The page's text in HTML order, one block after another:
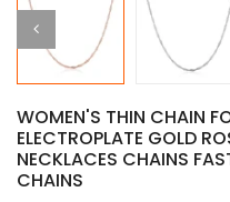
WOMEN'S THIN CHAIN
ELECTROPLATE GOLD
NECKLACES CHAINS
CHAINS